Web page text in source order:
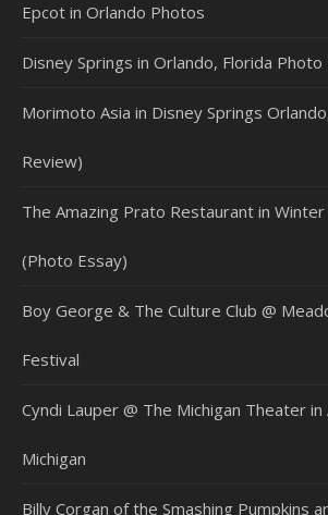
Epcot in Orlando Photos
Disney Springs in Orlando, Florida Photo
Morimoto Asia in Disney Springs
Review)
The Amazing Prato Restaurant in Winter
(Photo Essay)
Boy George & The Culture Club @
Festival
Cyndi Lauper @ The Michigan Theater in
Michigan
Billy Corgan of the Smashing Pumpkins